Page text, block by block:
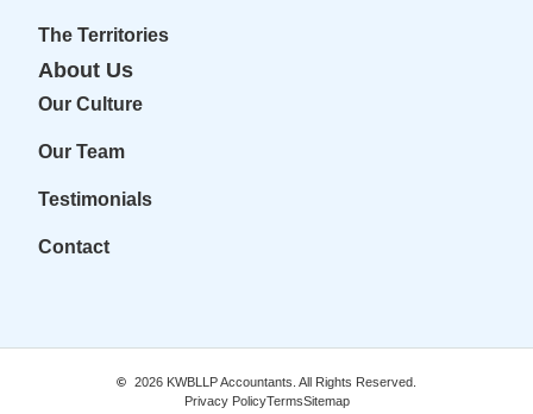
The Territories
About Us
Our Culture
Our Team
Testimonials
Contact
2026 KWBLLP Accountants. All Rights Reserved.
Privacy PolicyTermsSitemap